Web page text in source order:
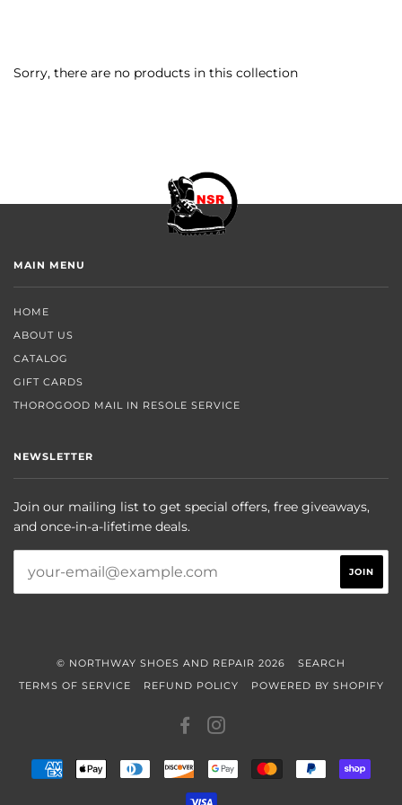
Sorry, there are no products in this collection
MAIN MENU
HOME
ABOUT US
CATALOG
GIFT CARDS
THOROGOOD MAIL IN RESOLE SERVICE
NEWSLETTER
Join our mailing list to get special offers, free giveaways,
and once-in-a-lifetime deals.
© NORTHWAY SHOES AND REPAIR 2026
SEARCH
TERMS OF SERVICE
REFUND POLICY POWERED BY SHOPIFY
FACEBOOK
AMERICAN
EXPRESS
APPLE
PAY
DINERS
CLUB
DISCOVERGOOGLE
PAY
MASTER PAYPAL
PAY